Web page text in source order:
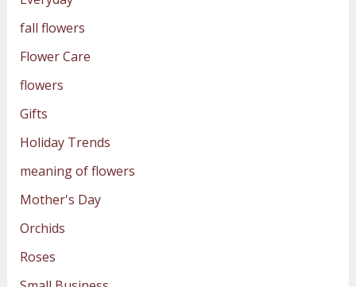
fall flowers
Flower Care
flowers
Gifts
Holiday Trends
meaning of flowers
Mother's Day
Orchids
Roses